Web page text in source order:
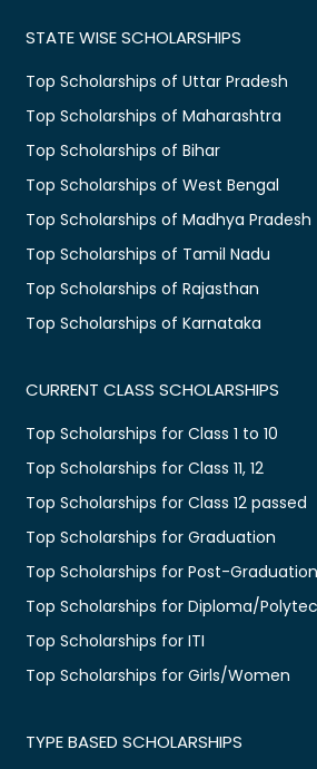
STATE WISE SCHOLARSHIPS
Top Scholarships of Uttar Pradesh
Top Scholarships of Maharashtra
Top Scholarships of Bihar
Top Scholarships of West Bengal
Top Scholarships of Madhya Pradesh
Top Scholarships of Tamil Nadu
Top Scholarships of Rajasthan
Top Scholarships of Karnataka
CURRENT CLASS SCHOLARSHIPS
Top Scholarships for Class 1 to 10
Top Scholarships for Class 11, 12
Top Scholarships for Class 12 passed
Top Scholarships for Graduation
Top Scholarships for Post-Graduation
Top Scholarships for Diploma/
Top Scholarships for ITI
Top Scholarships for Girls/Women
TYPE BASED SCHOLARSHIPS